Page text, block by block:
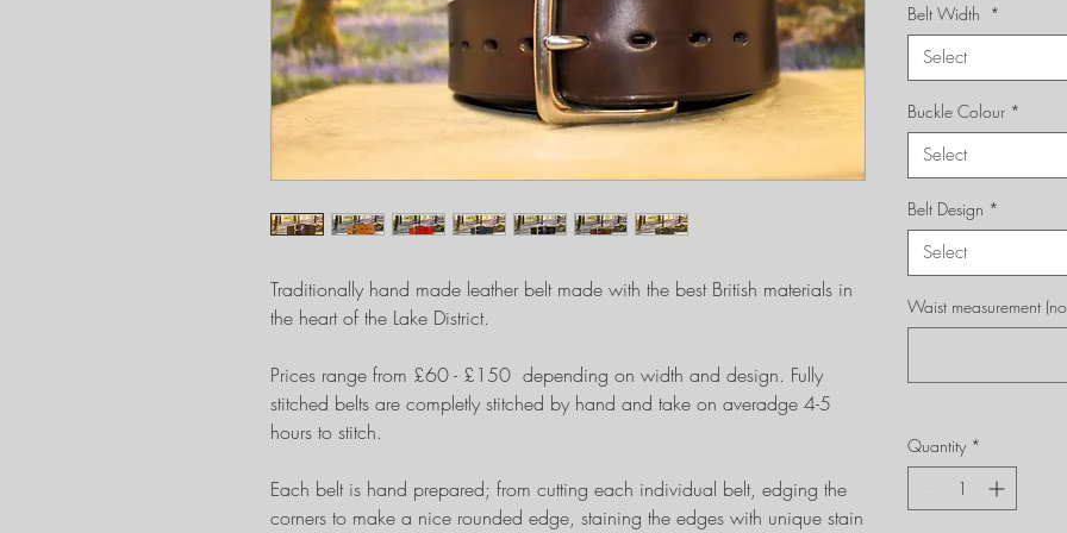
Traditionally hand made leather belt made with the best British materials in
the heart of the Lake District.
Prices range from £60 - £150 depending on width and design. Fully
stitched belts are completly stitched by hand and take on averadge 4-5
hours to stitch.
Each belt is hand prepared; from cutting each individual belt, edging the
corners to make a nice rounded edge, staining the edges with unique stain
Belt Width *
Select
Buckle Colour *
Select
Belt Design *
Select
Waist measurement
Quantity *